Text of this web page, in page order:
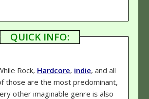
QUICK INFO:
Rock, Hardcore, indie, and all
those are the most predominant,
other imaginable genre is also